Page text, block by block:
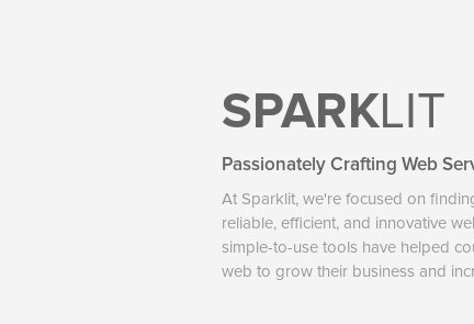
SPARKLIT
Passionately Crafting Web
At Sparklit, we're focused on
reliable, efficient, and innovative
simple-to-use tools have helped
web to grow their business and